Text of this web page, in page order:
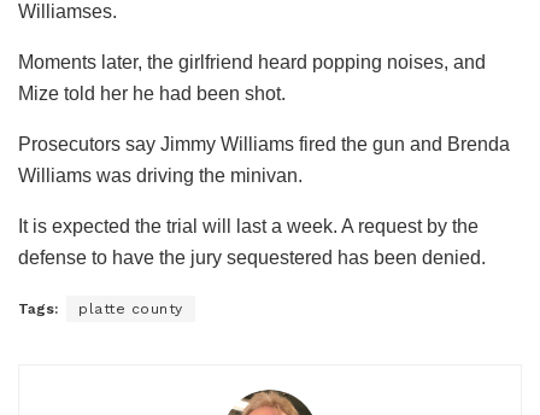
Williamses.
Moments later, the girlfriend heard popping noises, and
Mize told her he had been shot.
Prosecutors say Jimmy Williams fired the gun and Brenda
Williams was driving the minivan.
It is expected the trial will last a week. A request by the
defense to have the jury sequestered has been denied.
Tags: platte county